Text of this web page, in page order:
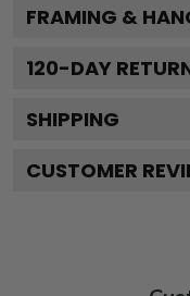
FRAMING &
120-DAY
SHIPPING
CUSTOMER